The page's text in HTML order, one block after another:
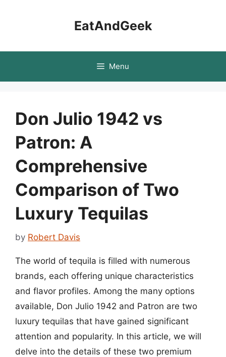
EatAndGeek
Menu
Don Julio 1942 vs
Patron: A
Comprehensive
Comparison of Two
Luxury Tequilas
by Robert Davis
The world of tequila is filled with numerous
brands, each offering unique characteristics
and flavor profiles. Among the many options
available, Don Julio 1942 and Patron are two
luxury tequilas that have gained significant
attention and popularity. In this article, we will
delve into the details of these two premium